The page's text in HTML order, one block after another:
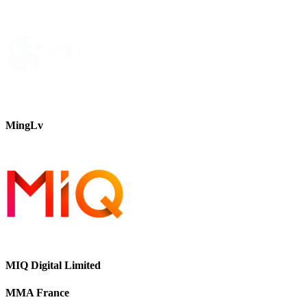
MingLv
MIQ Digital Limited
MMA France